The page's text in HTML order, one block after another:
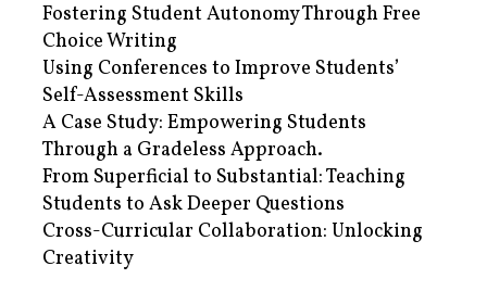
Fostering Student Autonomy Through Free
Choice Writing
Using Conferences to Improve Students’
Self-Assessment Skills
A Case Study: Empowering Students
Through a Gradeless Approach.
From Superficial to Substantial: Teaching
Students to Ask Deeper Questions
Cross-Curricular Collaboration: Unlocking
Creativity